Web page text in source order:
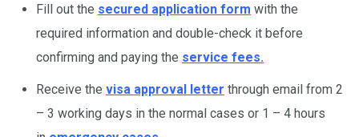
Fill out the secured application form with the
required information and double-check it before
confirming and paying the service fees.
Receive the visa approval letter through email from 2
– 3 working days in the normal cases or 1 – 4 hours